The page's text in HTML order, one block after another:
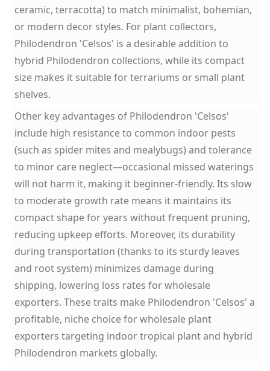
ceramic, terracotta) to match minimalist, bohemian,
or modern decor styles. For plant collectors,
Philodendron 'Celsos' is a desirable addition to
hybrid Philodendron collections, while its compact
size makes it suitable for terrariums or small plant
shelves.
Other key advantages of Philodendron 'Celsos'
include high resistance to common indoor pests
(such as spider mites and mealybugs) and tolerance
to minor care neglect—occasional missed waterings
will not harm it, making it beginner-friendly. Its slow
to moderate growth rate means it maintains its
compact shape for years without frequent pruning,
reducing upkeep efforts. Moreover, its durability
during transportation (thanks to its sturdy leaves
and root system) minimizes damage during
shipping, lowering loss rates for wholesale
exporters. These traits make Philodendron 'Celsos' a
profitable, niche choice for wholesale plant
exporters targeting indoor tropical plant and hybrid
Philodendron markets globally.